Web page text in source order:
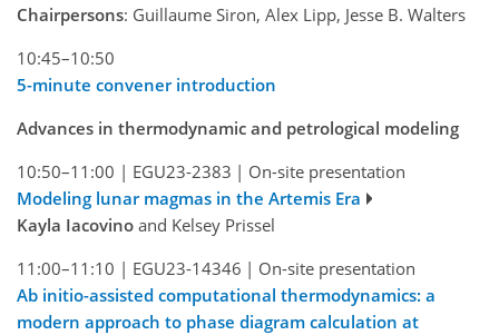
Chairpersons: Guillaume Siron, Alex Lipp, Jesse B. Walters
10:45–10:50
5-minute convener introduction
Advances in thermodynamic and petrological modeling
10:50–11:00 | EGU23-2383 | On-site presentation
Modeling lunar magmas in the Artemis Era
Kayla Iacovino and Kelsey Prissel
11:00–11:10 | EGU23-14346 | On-site presentation
Ab initio-assisted computational thermodynamics: a
modern approach to phase diagram calculation at